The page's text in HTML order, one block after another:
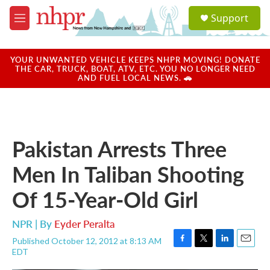
Skip to main content
M
e
u
a
u
Support
YOUR UNWANTED VEHICLE KEEPS NHPR MOVING! DONATE
THE CAR, TRUCK, BOAT, ATV, ETC. YOU NO LONGER NEED
AND FUEL LOCAL NEWS. 🚗
Pakistan Arrests Three
Men In Taliban Shooting
Of 15-Year-Old Girl
NPR | By Eyder Peralta
Published October 12, 2012 at 8:13 AM
EDT
F
T
L
E